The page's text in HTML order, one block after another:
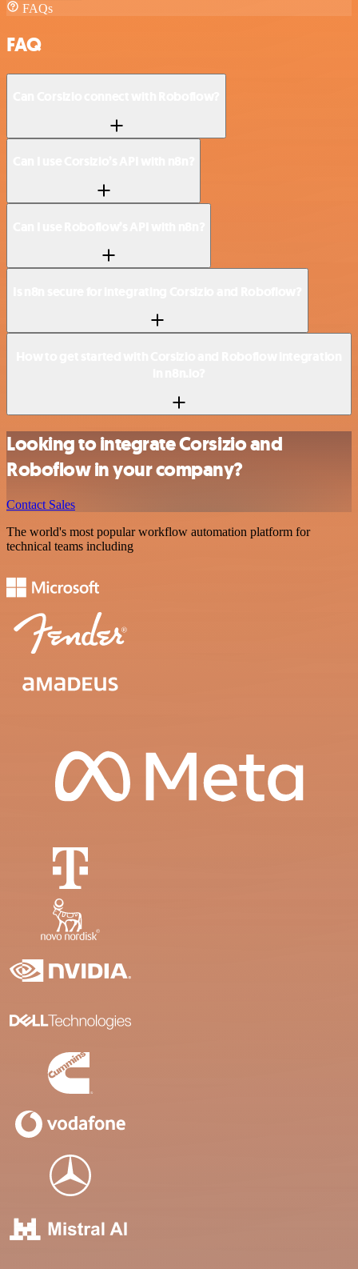
FAQs
FAQ
Looking to integrate Corsizio and
Roboflow in your company?
Contact Sales
The world's most popular workflow automation platform for
technical teams including